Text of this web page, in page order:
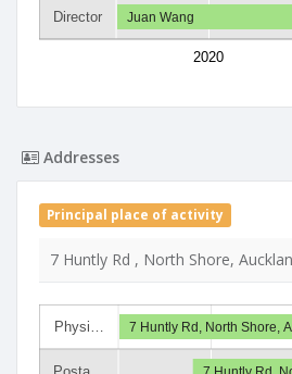
Director
2020
Juan Wang
Addresses
Principal place of activity
7 Huntly Rd , North Shore,
Physi… 7 Huntly Rd, North Shore,